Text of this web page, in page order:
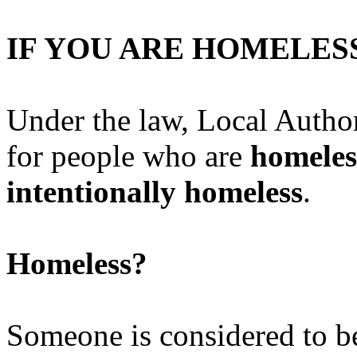
IF YOU ARE
Under the law, Local
for people who are
intentionally homeless.
Homeless?
Someone is considered to